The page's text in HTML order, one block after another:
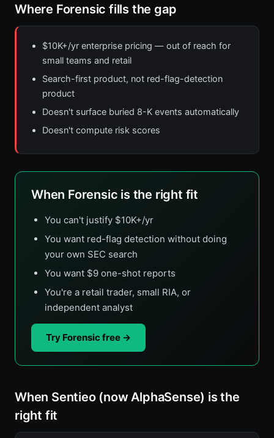
Where Forensic fills the gap
$10K+/yr enterprise pricing — out of reach for
small teams and retail
Search-first product, not red-flag-detection
product
Doesn't surface buried 8-K events automatically
Doesn't compute risk scores
When Forensic is the right fit
You can't justify $10K+/yr
You want red-flag detection without doing
your own SEC search
You want $9 one-shot reports
You're a retail trader, small RIA, or
independent analyst
Try Forensic free →
When Sentieo (now AlphaSense) is the
right fit